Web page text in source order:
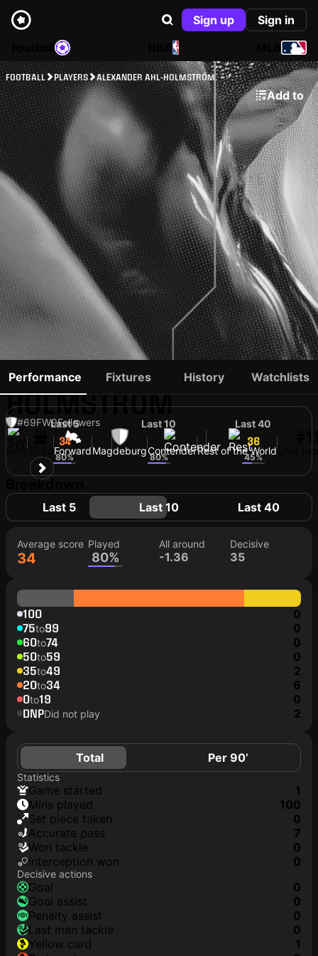
Sign up
Sign in
NBA
FOOTBALL PLAYERS ALEXANDER AHL-HOLMSTRÖM
Add to
ALEXANDER AHL-
HOLMSTRÖM
#69FW9Followers
ForwardMagdeburgContenderRest of the World
Performance Fixtures History Watchlists
Last 5
34
80%
Last 10
34
80%
Last 40
36
45%
Breakdown
Last 5 Last 10 Last 40
Average score
34
Played
80%
All around
-1.36
Decisive
35
100 0
75to99 0
60to74 0
50to59 0
35to49 2
20to34 6
0to19 0
DNPDid not play 2
Total Per 90’
Statistics
game started
1
mins played
100
set piece taken
0
accurate pass
7
won tackle
0
interception won
0
Decisive actions
goal
0
goal assist
0
penalty assist
0
last man tackle
0
yellow card
1